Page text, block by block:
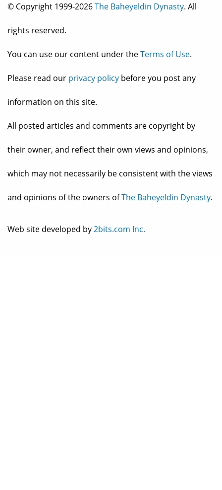
© Copyright 1999-2026The Baheyeldin Dynasty. All
rights reserved.
You can use our content under theTerms of Use.
Please read our privacy policy before you post any
information on this site.
All posted articles and comments are copyright by
their owner, and reflect their own views and opinions,
which may not necessarily be consistent with the views
and opinions of the owners ofThe Baheyeldin Dynasty.
Web site developed by2bits.com Inc.